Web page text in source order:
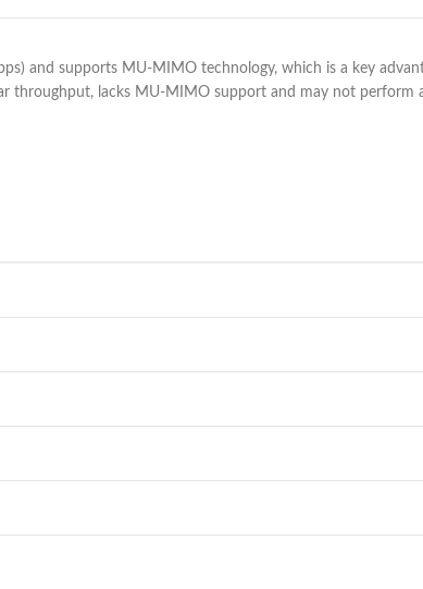
and supports MU-MIMO technology, which is a key
throughput, lacks MU-MIMO support and may not perform